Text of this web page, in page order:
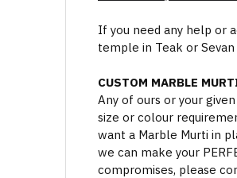
If you need any help or
temple in Teak or
CUSTOM MARBLE
Any of ours or your
size or colour
want a Marble Murti in
we can make your
compromises, please